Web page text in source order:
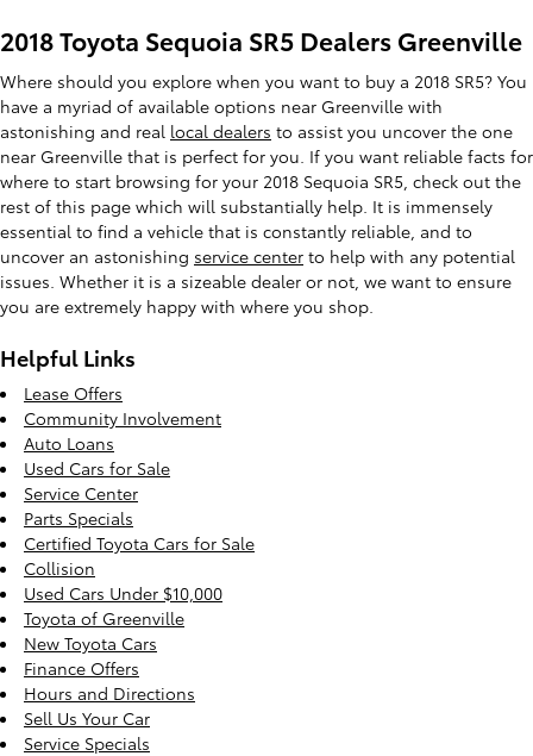
2018 Toyota Sequoia SR5 Dealers Greenville
Where should you explore when you want to buy a 2018 SR5? You
have a myriad of available options near Greenville with
astonishing and real local dealers to assist you uncover the one
near Greenville that is perfect for you. If you want reliable facts for
where to start browsing for your 2018 Sequoia SR5, check out the
rest of this page which will substantially help. It is immensely
essential to find a vehicle that is constantly reliable, and to
uncover an astonishing service center to help with any potential
issues. Whether it is a sizeable dealer or not, we want to ensure
you are extremely happy with where you shop.
Helpful Links
Lease Offers
Community Involvement
Auto Loans
Used Cars for Sale
Service Center
Parts Specials
Certified Toyota Cars for Sale
Collision
Used Cars Under $10,000
Toyota of Greenville
New Toyota Cars
Finance Offers
Hours and Directions
Sell Us Your Car
Service Specials